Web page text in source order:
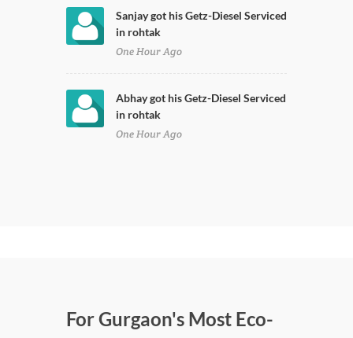
Sanjay got his Getz-Diesel Serviced
in rohtak
One Hour Ago
Abhay got his Getz-Diesel Serviced
in rohtak
One Hour Ago
For Gurgaon's Most Eco-